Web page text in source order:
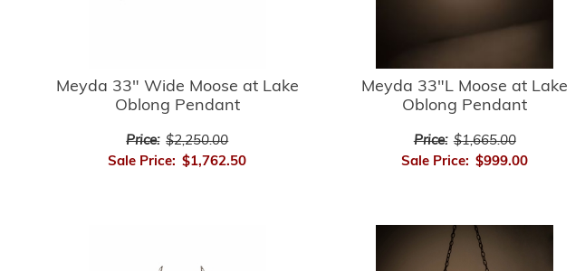
Meyda 33" Wide Moose at Lake
Oblong Pendant
Price: $2,250.00
Sale Price: $1,762.50
Meyda 33"L Moose at Lake
Oblong Pendant
Price: $1,665.00
Sale Price: $999.00